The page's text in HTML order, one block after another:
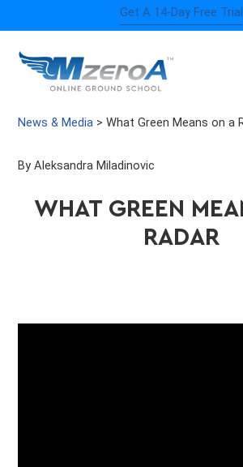
to
content
Get A 14-Day Free Trial
News & Media >What Green Means on a
By Aleksandra Miladinovic
WHAT GREEN
RADAR